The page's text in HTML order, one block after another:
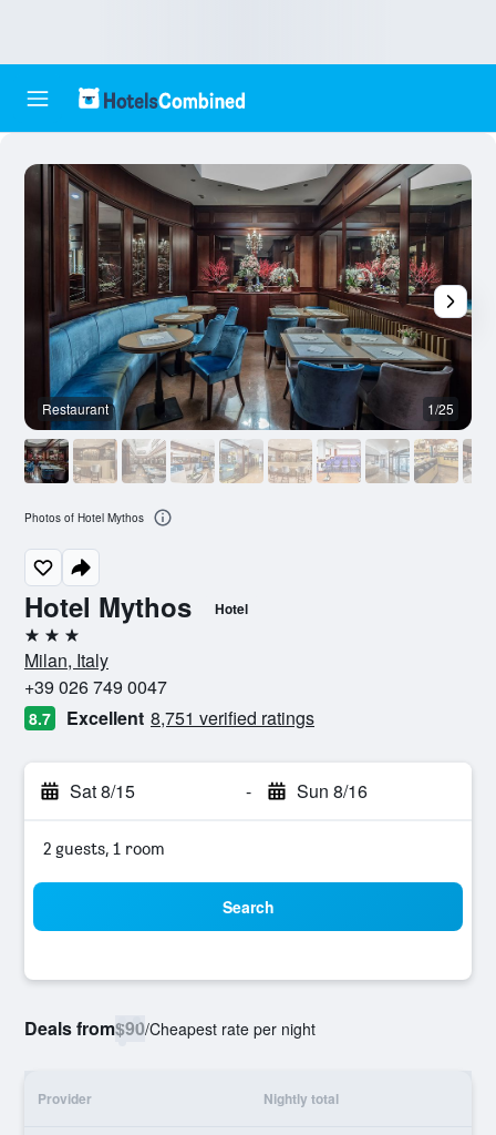
Hotel Mythos Hotel
3 stars
Milan, Italy
+39 026 749 0047
8.7 Excellent 8,751 verified ratings
Sat 8/15 - Sun 8/16
2 guests, 1 room
Search
Deals from$90/Cheapest rate per night
Provider Nightly total
Restaurant 1/25
Photos of Hotel Mythos